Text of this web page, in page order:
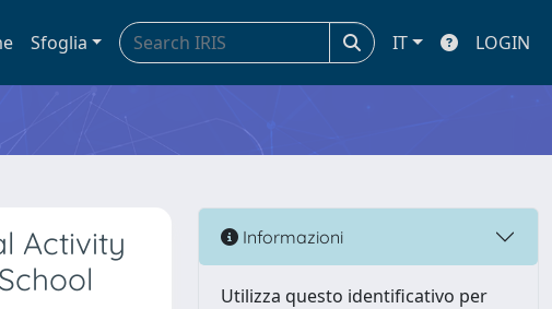
Sfoglia IT LOGIN
Activity
Informazioni
Utilizza questo identificativo per